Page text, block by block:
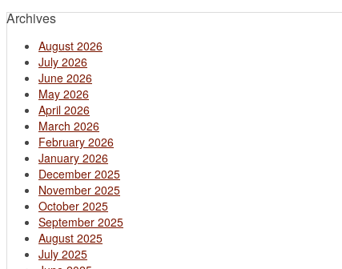
Archives
August 2026
July 2026
June 2026
May 2026
April 2026
March 2026
February 2026
January 2026
December 2025
November 2025
October 2025
September 2025
August 2025
July 2025